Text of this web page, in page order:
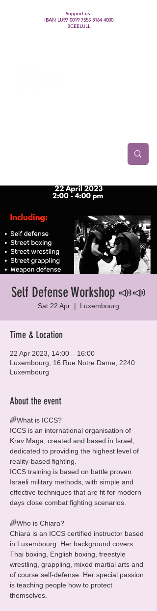
Support us:
IBAN LU97 0019 7555 3164 4000
BCEELULL
Self Defense Workshop 📣📣
Sat 22 Apr
  |
Luxembourg
Time & Location
22 Apr 2023, 14:00 – 16:00
Luxembourg, 16 Rue Notre Dame, 2240
Luxembourg
About the event
🌈What is ICCS?
ICCS is an international organisation of
Krav Maga, created and based in Israel,
dedicated to providing the highest level of
reality-based fighting.
ICCS training is based on battle proven
Israeli military methods, with simple and
effective techniques that are fit for modern
days close combat fighting scenarios.
🌈Who is Chiara?
Chiara is an ICCS certified instructor based
in Luxembourg. Her background covers
Thai boxing, English boxing, freestyle
wrestling, grappling, mixed martial arts and
of course self-defense. Her special passion
is teaching people how to protect
themselves.